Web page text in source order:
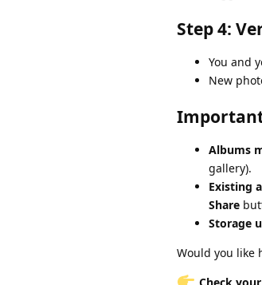
Step 4:
You and
New
Albums
gallery).
Existing
Share
Storage
Would you like